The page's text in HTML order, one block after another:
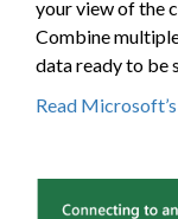
your view of the
Combine
data ready to be
Read